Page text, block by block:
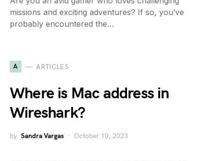
missions and exciting adventures? If so, you’ve
probably encountered the…
A ARTICLES
Where is Mac address in
Wireshark?
by Sandra Vargas October 10, 2023